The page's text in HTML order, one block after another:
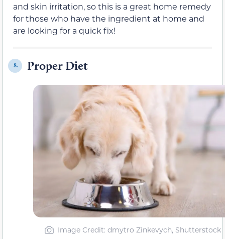
and skin irritation, so this is a great home remedy
for those who have the ingredient at home and
are looking for a quick fix!
8. Proper Diet
Image Credit: dmytro Zinkevych, Shutterstock